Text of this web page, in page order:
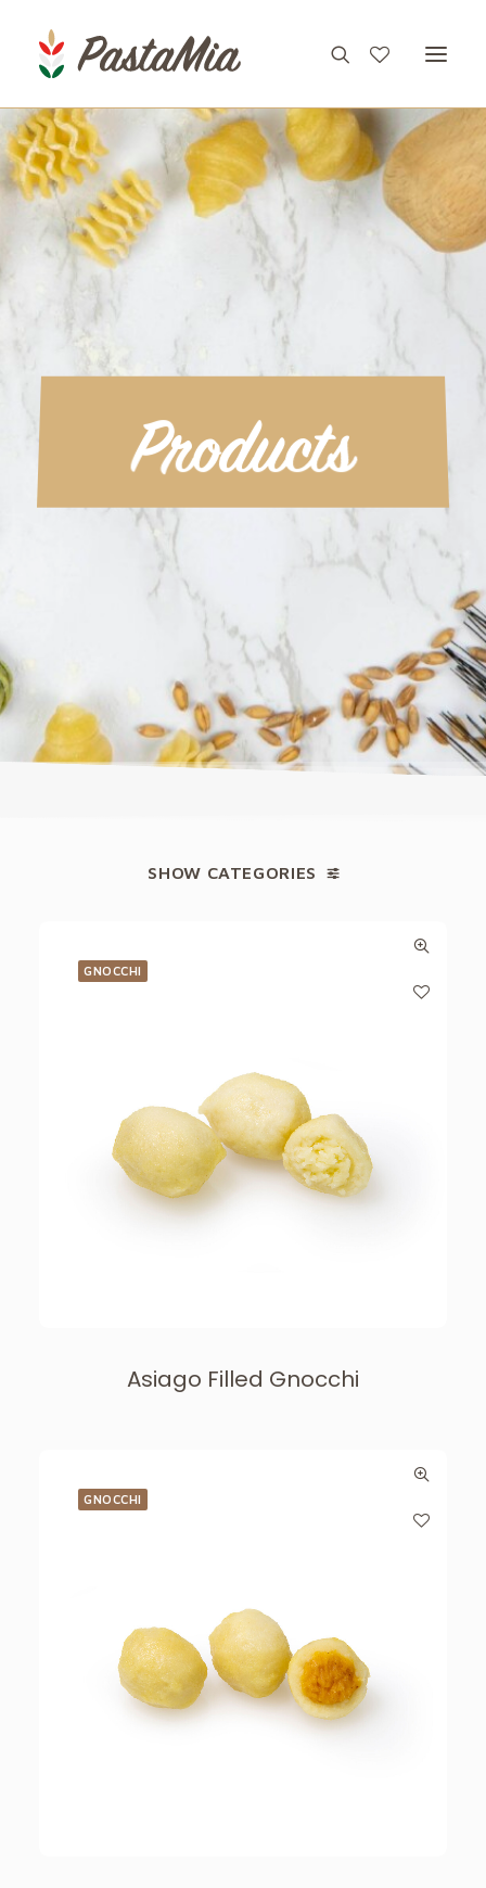
PRODUCTS
FEATURES
RECIPES
ABOUT
CONTACT
SHOW CATEGORIES
GNOCCHI
Asiago Filled Gnocchi
GNOCCHI